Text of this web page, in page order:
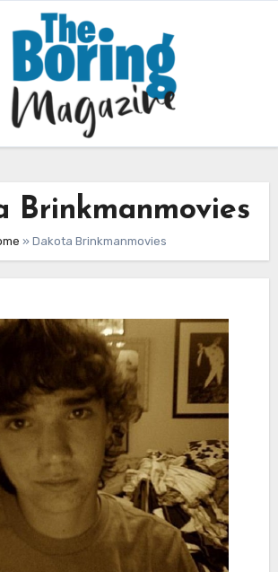
Brinkmanmovies
» Dakota Brinkmanmovies